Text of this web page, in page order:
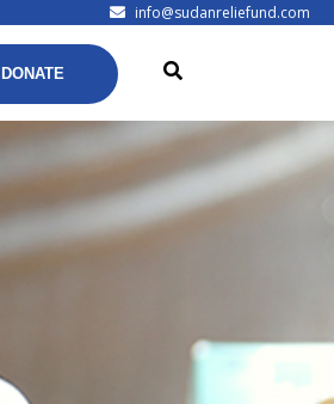
info@sudanreliefund.com
DONATE